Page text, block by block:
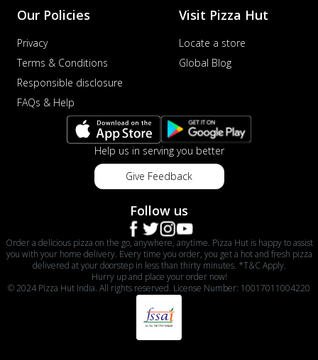
Our Policies
Privacy
Terms & Conditions
Responsible disclosure
FAQs & Help
Visit Pizza Hut
Locate a store
Global Blog
Help us in serving you better
Give Feedback
Follow us
Order a delicious pizza on the go, anywhere, anytime. Pizza Hut is happy to assist
you with your home delivery. Every time you order, you get a hot and fresh pizza
delivered at your doorstep in less than thirty minutes. *T&C Apply.
Hurry up and place your order now!
© 2024 Pizza Hut India. All rights reserved. License Number: 10017011004220